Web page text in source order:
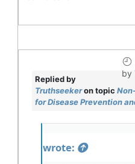
by
Replied by
Truthseekeron topic
for Disease Prevention
wrote: